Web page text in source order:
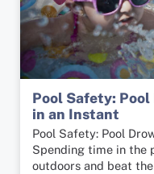
Pool Safety:
in an Instant
Pool Safety: Pool
Spending time in the
outdoors and beat